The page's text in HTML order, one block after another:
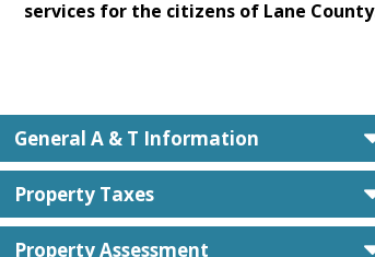
services for the citizens of Lane
General A & T Information
Property Taxes
Property Assessment